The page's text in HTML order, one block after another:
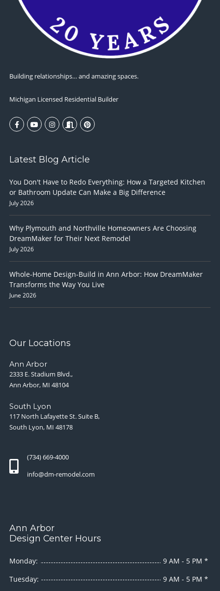
Building relationships… and amazing spaces.
Michigan Licensed Residential Builder
Latest Blog Article
You Don't Have to Redo Everything: How a Targeted Kitchen
or Bathroom Update Can Make a Big Difference
July 2026
Why Plymouth and Northville Homeowners Are Choosing
DreamMaker for Their Next Remodel
July 2026
Whole-Home Design-Build in Ann Arbor: How DreamMaker
Transforms the Way You Live
June 2026
Our Locations
Ann Arbor
2333 E. Stadium Blvd.,
Ann Arbor, MI 48104
South Lyon
117 North Lafayette St. Suite B,
South Lyon, MI 48178
(734) 669-4000
info@dm-remodel.com
Ann Arbor
Design Center Hours
Monday:
9 AM - 5 PM *
Tuesday:
9 AM - 5 PM *